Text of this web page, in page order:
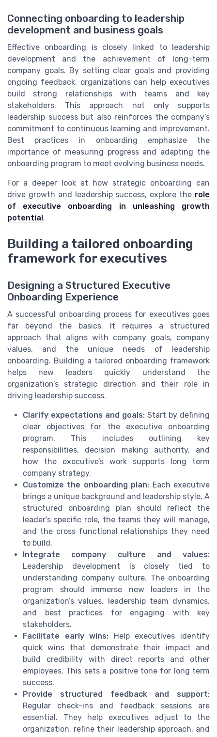
Connecting onboarding to leadership
development and business goals
Effective onboarding is closely linked to leadership
development and the achievement of long-term
company goals. By setting clear goals and providing
ongoing feedback, organizations can help executives
build strong relationships with teams and key
stakeholders. This approach not only supports
leadership success but also reinforces the company’s
commitment to continuous learning and improvement.
Best practices in onboarding emphasize the
importance of measuring progress and adapting the
onboarding program to meet evolving business needs.
For a deeper look at how strategic onboarding can
drive growth and leadership success, explore the role
of executive onboarding in unleashing growth
potential.
Building a tailored onboarding
framework for executives
Designing a Structured Executive
Onboarding Experience
A successful onboarding process for executives goes
far beyond the basics. It requires a structured
approach that aligns with company goals, company
values, and the unique needs of leadership
onboarding. Building a tailored onboarding framework
helps new leaders quickly understand the
organization’s strategic direction and their role in
driving leadership success.
Clarify expectations and goals: Start by defining
clear objectives for the executive onboarding
program. This includes outlining key
responsibilities, decision making authority, and
how the executive’s work supports long term
company strategy.
Customize the onboarding plan: Each executive
brings a unique background and leadership style. A
structured onboarding plan should reflect the
leader’s specific role, the teams they will manage,
and the cross functional relationships they need
to build.
Integrate company culture and values:
Leadership development is closely tied to
understanding company culture. The onboarding
program should immerse new leaders in the
organization’s values, leadership team dynamics,
and best practices for engaging with key
stakeholders.
Facilitate early wins: Help executives identify
quick wins that demonstrate their impact and
build credibility with direct reports and other
employees. This sets a positive tone for long term
success.
Provide structured feedback and support:
Regular check-ins and feedback sessions are
essential. They help executives adjust to the
organization, refine their leadership approach, and